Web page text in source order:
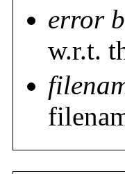
error
w.r.t.